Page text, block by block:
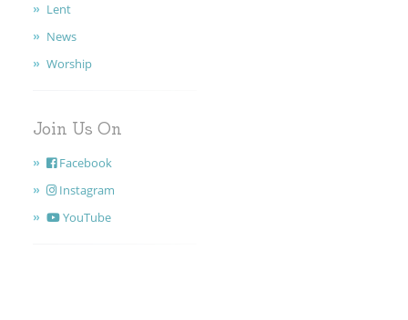
Lent
News
Worship
Join Us On
Facebook
Instagram
YouTube